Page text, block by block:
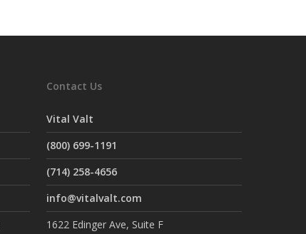
Contact Us
Vital Valt
(800) 699-1191
(714) 258-4656
info@vitalvalt.com
1622 Edinger Ave, Suite F